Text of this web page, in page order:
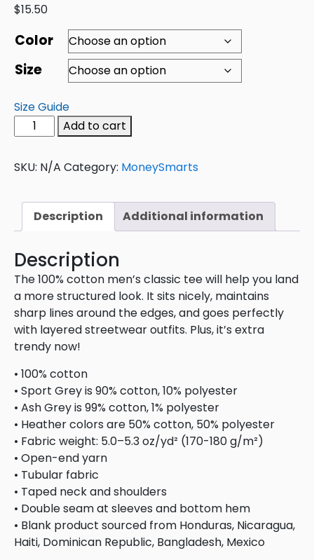
$15.50
Color
Size
Size Guide
Add to cart
SKU: N/A Category: MoneySmarts
Description Additional information
Description
The 100% cotton men’s classic tee will help you land
a more structured look. It sits nicely, maintains
sharp lines around the edges, and goes perfectly
with layered streetwear outfits. Plus, it’s extra
trendy now!
• 100% cotton
• Sport Grey is 90% cotton, 10% polyester
• Ash Grey is 99% cotton, 1% polyester
• Heather colors are 50% cotton, 50% polyester
• Fabric weight: 5.0–5.3 oz/yd² (170-180 g/m²)
• Open-end yarn
• Tubular fabric
• Taped neck and shoulders
• Double seam at sleeves and bottom hem
• Blank product sourced from Honduras, Nicaragua,
Haiti, Dominican Republic, Bangladesh, Mexico